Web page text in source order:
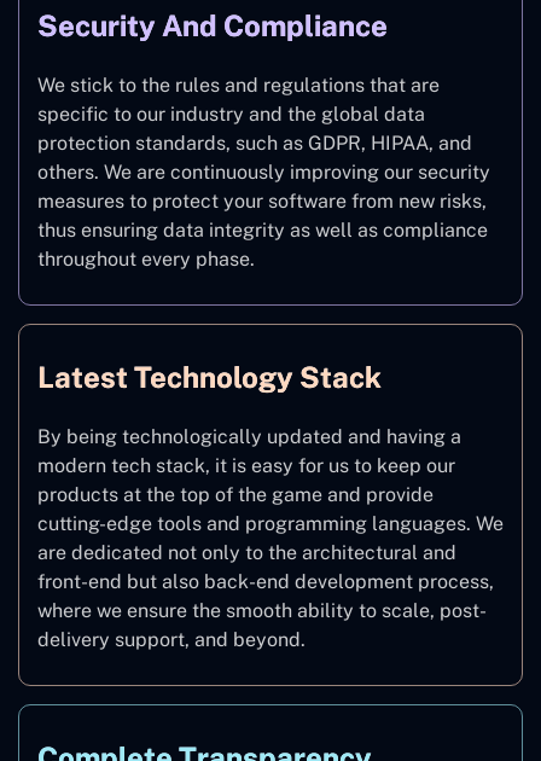
Security And Compliance
We stick to the rules and regulations that are
specific to our industry and the global data
protection standards, such as GDPR, HIPAA, and
others. We are continuously improving our security
measures to protect your software from new risks,
thus ensuring data integrity as well as compliance
throughout every phase.
Latest Technology Stack
By being technologically updated and having a
modern tech stack, it is easy for us to keep our
products at the top of the game and provide
cutting-edge tools and programming languages. We
are dedicated not only to the architectural and
front-end but also back-end development process,
where we ensure the smooth ability to scale, post-
delivery support, and beyond.